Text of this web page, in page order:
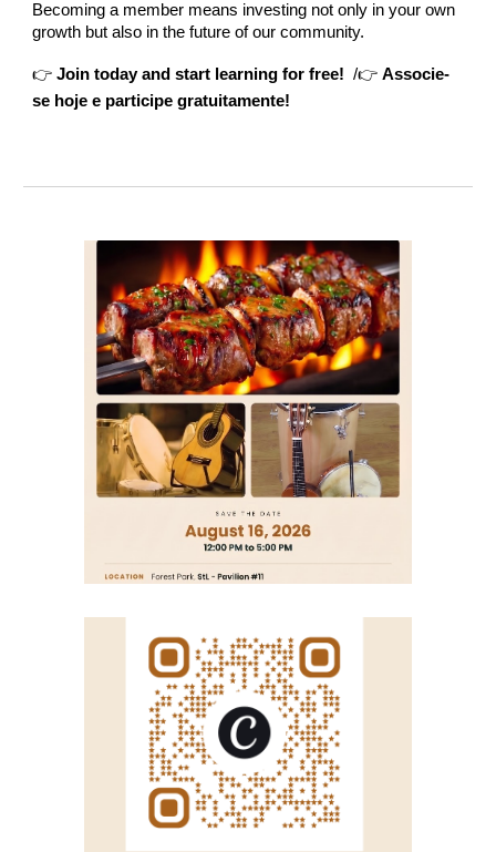
Becoming a member means investing not only in your own
growth but also in the future of our community.
👉Join today and start learning for free! /👉Associe-
se hoje e participe gratuitamente!